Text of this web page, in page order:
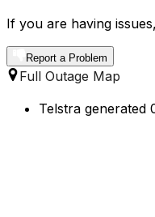
If you are having
Report a Problem
Full Outage Map
Telstra generated